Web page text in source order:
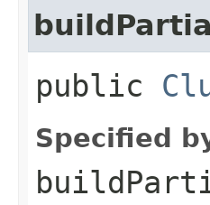
public
Specified